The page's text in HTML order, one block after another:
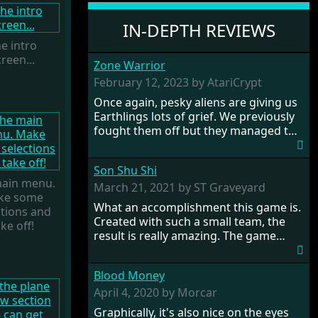
intro
menu.
some
and
off!
IN-DEPTH REVIEWS
Zone Warrior
February 12, 2023 by AtariCrypt
Once again, pesky aliens are giving us
Earthlings lots of grief. We previously
fought them off but they managed to
pinch a time machine so are using that
to alter history and wreak havoc by
taking crucial hostages from each
period in an attempt to halt their
influence. From the invention of the
wheel in prehistoric times to England's
King Arthur uniting Britain! And where
would any of us be today without
we cannot allow this - the fight is on!
Son Shu Shi
March 21, 2021 by ST Graveyard
What an accomplishment this game is.
Created with such a small team, the
result is really amazing. The game
gameplay is really well balanced, it is a
tough cookie, very hard from time to
time with its moments of sheer
frustration. As of level 3, timing
Blood Money
April 4, 2020 by Morcar
Graphically, it's also nice on the eyes